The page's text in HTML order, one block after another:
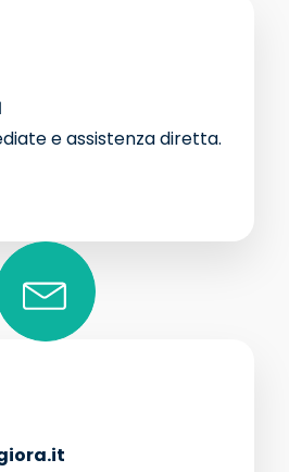
e assistenza diretta.